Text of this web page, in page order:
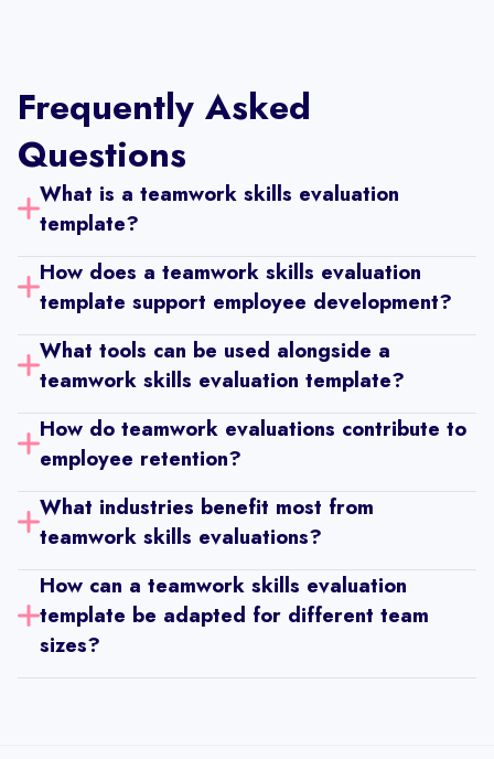
Staff Evaluation Form
30-60-90 Day Performance Review Templates with Self-Review
Year-End Performance Review Template with Self-Review
Sales Employee Performance Review Template
Manager Performance Review Template
Employee Wellness Survey Template
Diversity & Inclusion Strategy Template
Interview Evaluation Form
Performance Improvement Plan Template
One-On-One Meeting Template (1:1)
Individual Development Plan Template
Career Map Template
Probation Review Template
Work Evaluation Template
Frequently Asked
Questions
What is a teamwork skills evaluation
template?
How does a teamwork skills evaluation
template support employee development?
What tools can be used alongside a
teamwork skills evaluation template?
How do teamwork evaluations contribute to
employee retention?
What industries benefit most from
teamwork skills evaluations?
How can a teamwork skills evaluation
template be adapted for different team
sizes?